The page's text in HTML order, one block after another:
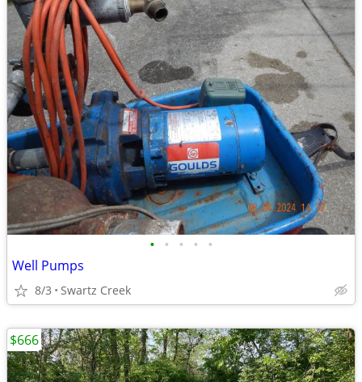
• • • • •
Well Pumps
8/3 Swartz Creek
$666